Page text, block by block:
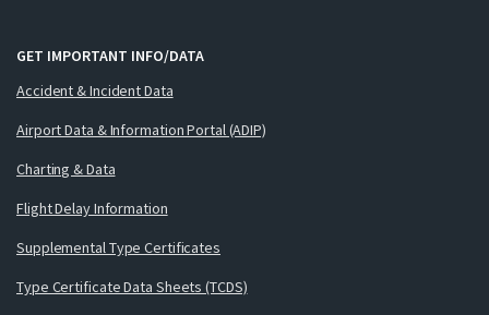
GET IMPORTANT INFO/DATA
Accident & Incident Data
Airport Data & Information Portal (ADIP)
Charting & Data
Flight Delay Information
Supplemental Type Certificates
Type Certificate Data Sheets (TCDS)